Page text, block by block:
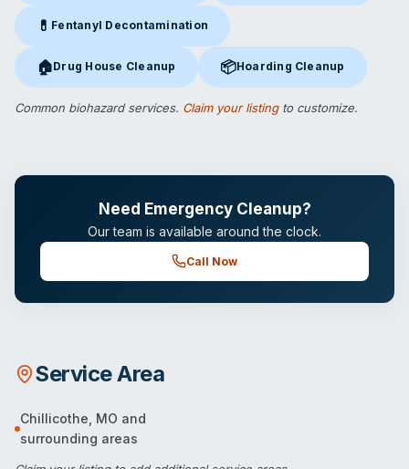
💊 Fentanyl Decontamination
Fentanyl Decontamination in Chillicothe, MO
🏠Drug House Cleanup
Drug House Cleanupin Chillicothe, MO
📦Hoarding Cleanup
Hoarding Cleanupin
Common biohazard services. Claim your listingto customize.
Need Emergency Cleanup?
Our team is available around the clock.
Call Now
Service Area
Chillicothe MO and
surrounding areas